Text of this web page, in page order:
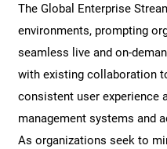
The Global Enterprise
environments, prompting
seamless live and on-
with existing collaboration
consistent user experience
management systems and
As organizations seek to